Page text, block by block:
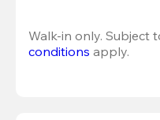
Walk-in only. Subject
conditions apply.